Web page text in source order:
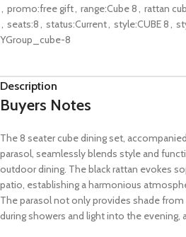
, promo:free gift, range:Cube 8, rattan
, seats:8, status:Current, style:CUBE 8,
YGroup_cube-8
Description
Buyers Notes
The 8 seater cube dining set,
parasol, seamlessly blends style and
outdoor dining. The black rattan evokes
patio, establishing a harmonious
The parasol not only provides shade
during showers and light into the